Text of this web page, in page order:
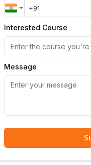
Interested Course
Message